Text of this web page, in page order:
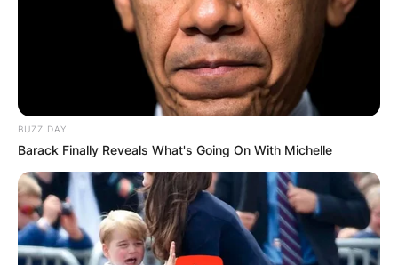
тостер, миксер, садови и прибор.
На кат се наоѓаат две спални соби кои може да
примат до пет лица, а исто така се обезбедени
пешкири и постелнина од домаќините.
За повеќе детали и резервации може да ги
контактирате на телефонскиот број +381658259811
(Вибер).
BUZZ DAY
Barack Finally Reveals What's Going On With Michelle